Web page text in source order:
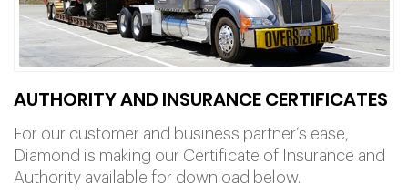
AUTHORITY AND INSURANCE CERTIFICATES
For our customer and business partner’s ease,
Diamond is making our Certificate of Insurance and
Authority available for download below.